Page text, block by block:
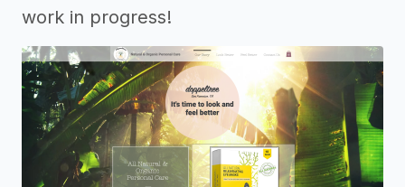
work in progress!